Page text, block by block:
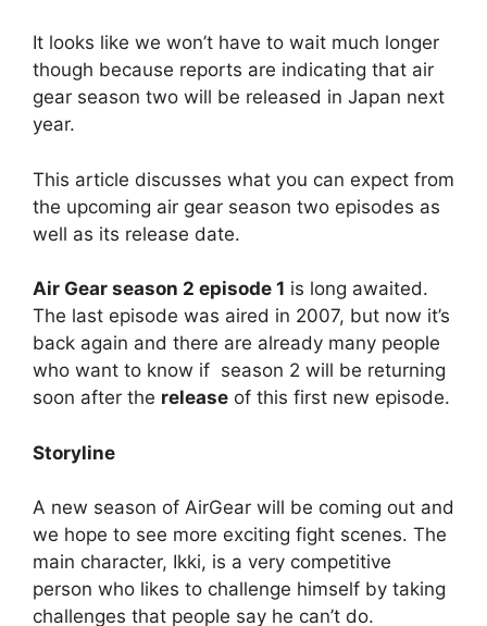
It looks like we won’t have to wait much longer
though because reports are indicating that air
gear season two will be released in Japan next
year.
This article discusses what you can expect from
the upcoming air gear season two episodes as
well as its release date.
Air Gear season 2 episode 1 is long awaited.
The last episode was aired in 2007, but now it’s
back again and there are already many people
who want to know if season 2 will be returning
soon after the release of this first new episode.
Storyline
A new season of AirGear will be coming out and
we hope to see more exciting fight scenes. The
main character, Ikki, is a very competitive
person who likes to challenge himself by taking
challenges that people say he can’t do.